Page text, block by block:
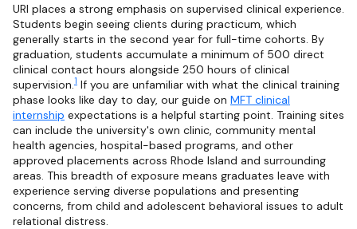
URI places a strong emphasis on supervised clinical experience.
Students begin seeing clients during practicum, which
generally starts in the second year for full-time cohorts. By
graduation, students accumulate a minimum of 500 direct
clinical contact hours alongside 250 hours of clinical
supervision.1 If you are unfamiliar with what the clinical training
phase looks like day to day, our guide on MFT clinical
internship expectations is a helpful starting point. Training sites
can include the university's own clinic, community mental
health agencies, hospital-based programs, and other
approved placements across Rhode Island and surrounding
areas. This breadth of exposure means graduates leave with
experience serving diverse populations and presenting
concerns, from child and adolescent behavioral issues to adult
relational distress.